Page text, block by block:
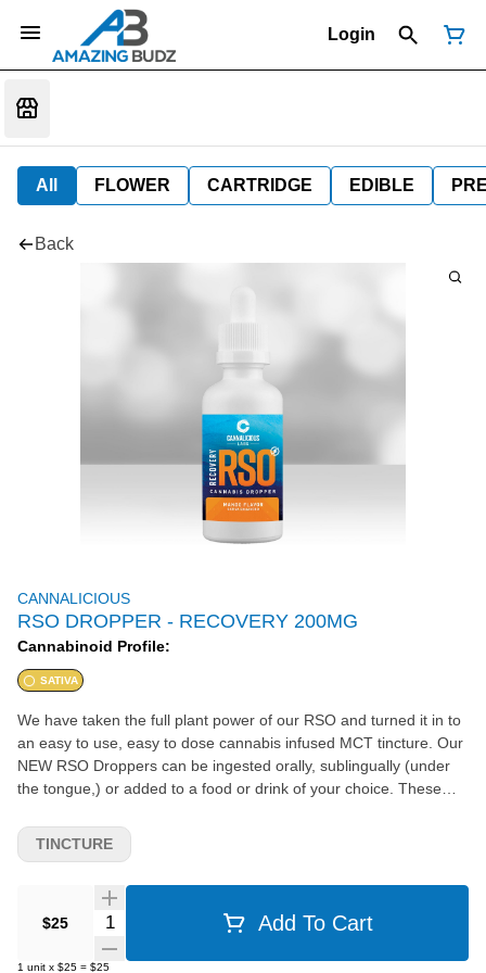
Login
All FLOWER CARTRIDGE EDIBLE
Back
CANNALICIOUS
RSO DROPPER - RECOVERY 200MG
Cannabinoid Profile:
SATIVA
We have taken the full plant power of our RSO and turned it in to
an easy to use, easy to dose cannabis infused MCT tincture. Our
NEW RSO Droppers can be ingested orally, sublingually (under
the tongue,) or added to a food or drink of your choice. These
the graduated dropper makes dosing a breeze. Our Recovery
Dropper contains all of the top cannabinoids being evaluated
elevating, inflammation fighting, and pain relieving abilities, the
Recovery RSO Dropper is an amazing product to naturally relieve
and recover the body after any strenuous activity or even just a
$25 Quantity Selector Add To Cart
1 unit x $25 = $25
TINCTURE